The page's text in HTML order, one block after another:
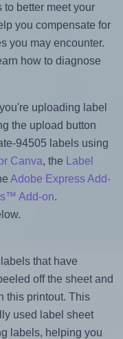
to better meet your
you compensate for
you may encounter.
how to diagnose
uploading label
the upload button
94505 labels using
Canva, the
Label
Adobe Express Add-
Add-on.
that have
off the sheet and
this printout. This
used label sheet
labels, helping you